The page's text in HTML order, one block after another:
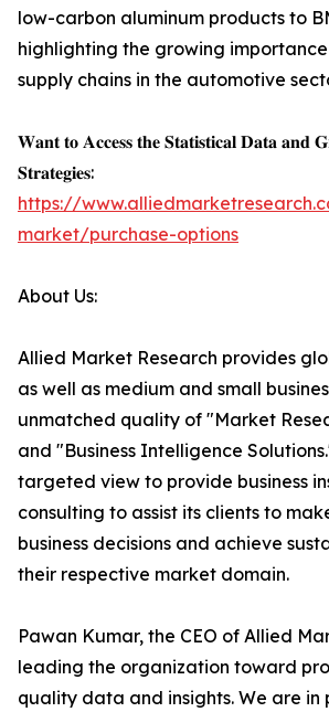
low-carbon aluminum products to
highlighting the growing
supply chains in the automotive
𝐖𝐚𝐧𝐭 𝐭𝐨 𝐀𝐜𝐜𝐞𝐬𝐬 𝐭𝐡𝐞 𝐒𝐭𝐚𝐭𝐢𝐬𝐭𝐢𝐜𝐚𝐥 𝐃𝐚𝐭𝐚 𝐚𝐧𝐝
𝐒𝐭𝐫𝐚𝐭𝐞𝐠𝐢𝐞𝐬:
https://
market/purchase-options
About Us:
Allied Market Research provides
as well as medium and small
unmatched quality of "Market
and "Business Intelligence
targeted view to provide business
consulting to assist its clients to
business decisions and achieve
their respective market domain.
Pawan Kumar, the CEO of Allied
leading the organization toward
quality data and insights. We are in